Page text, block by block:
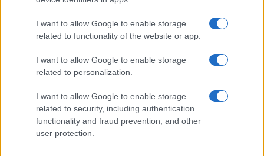
I want to allow Google to enable storage
related to functionality of the website or app.
I want to allow Google to enable storage
related to personalization.
I want to allow Google to enable storage
related to security, including authentication
functionality and fraud prevention, and other
user protection.